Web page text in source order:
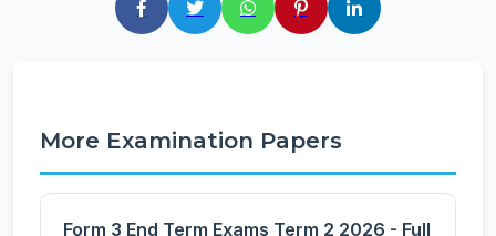
More Examination Papers
Form 3 End Term Exams Term 2 2026 - Full